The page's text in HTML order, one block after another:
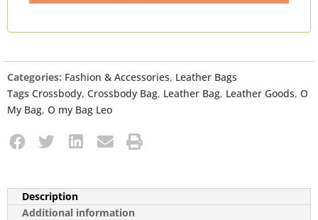
Categories: Fashion & Accessories, Leather Bags
Tags Crossbody, Crossbody Bag, Leather Bag, Leather Goods, O
My Bag, O my Bag Leo
Description
Additional information